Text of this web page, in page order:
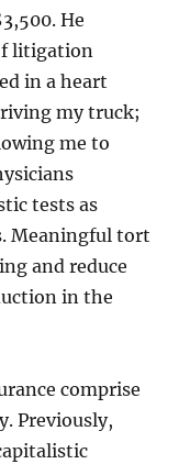
He
litigation
in a heart
my truck;
me to
tests as
Meaningful tort
and reduce
in the
comprise
Previously,